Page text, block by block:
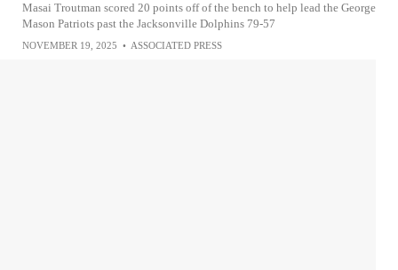
Masai Troutman scored 20 points off of the bench to help lead the George
Mason Patriots past the Jacksonville Dolphins 79-57
NOVEMBER 19, 2025 • ASSOCIATED PRESS